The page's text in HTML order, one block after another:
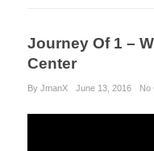
Journey Of 1 –
Center
By JmanX June 13, 2016 No